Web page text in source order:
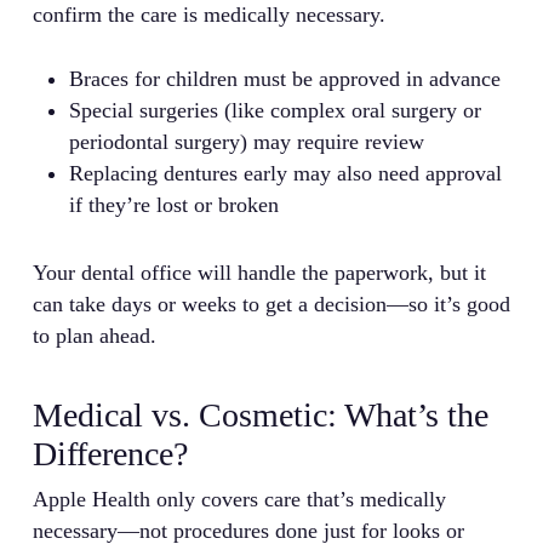
confirm the care is medically necessary.
Braces for children must be approved in advance
Special surgeries (like complex oral surgery or
periodontal surgery) may require review
Replacing dentures early may also need approval
if they’re lost or broken
Your dental office will handle the paperwork, but it
can take days or weeks to get a decision—so it’s good
to plan ahead.
Medical vs. Cosmetic: What’s the
Difference?
Apple Health only covers care that’s medically
necessary—not procedures done just for looks or